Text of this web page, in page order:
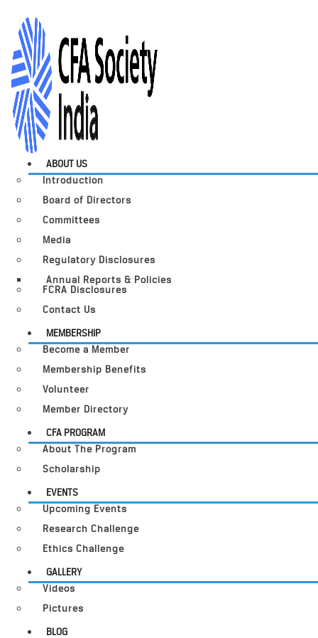
ABOUT US
Introduction
Board of Directors
Committees
Media
Regulatory Disclosures
Annual Reports & Policies
FCRA Disclosures
Contact Us
MEMBERSHIP
Become a Member
Membership Benefits
Volunteer
Member Directory
CFA PROGRAM
About The Program
Scholarship
EVENTS
Upcoming Events
Research Challenge
Ethics Challenge
GALLERY
Videos
Pictures
BLOG